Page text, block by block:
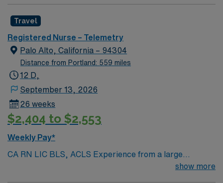
Travel
Registered Nurse – Telemetry
Palo Alto, California – 94304
Distance from Portland: 559 miles
12 D,
September 13, 2026
26 weeks
$2,404 to $2,553
Weekly Pay*
CA RN LIC BLS, ACLS Experience from a large
teaching hosptial or level I Trauma Center Tele SCL and
show more